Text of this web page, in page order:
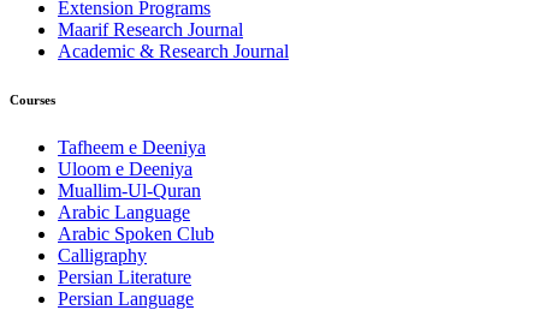
Extension Programs
Maarif Research Journal
Academic & Research Journal
Courses
Tafheem e Deeniya
Uloom e Deeniya
Muallim-Ul-Quran
Arabic Language
Arabic Spoken Club
Calligraphy
Persian Literature
Persian Language